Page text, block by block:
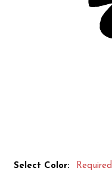
Select Color: Required